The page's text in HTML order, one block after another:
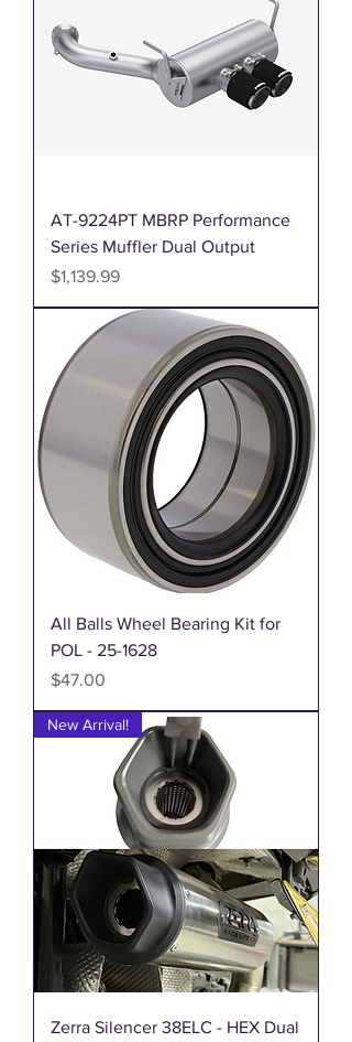
AT-9224PT MBRP Performance
Series Muffler Dual Output
Price
$1,139.99
All Balls Wheel Bearing Kit for
POL - 25-1628
Price
$47.00
New Arrival!
Zerra Silencer 38ELC - HEX Dual